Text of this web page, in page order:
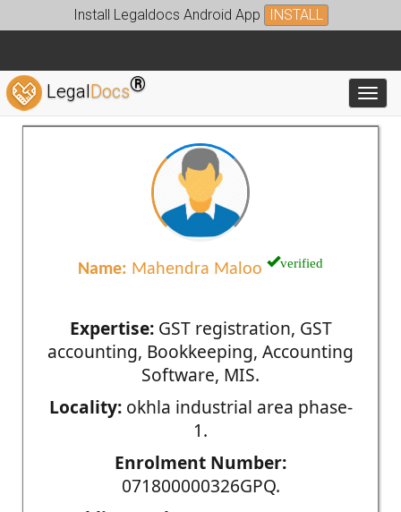
Install Legaldocs Android App INSTALL
LegalDocs®
Name: Mahendra Maloo verified
Expertise:GST registration, GST
accounting, Bookkeeping, Accounting
Software, MIS.
Locality:okhla industrial area phase-
1.
Enrolment Number:
071800000326GPQ.